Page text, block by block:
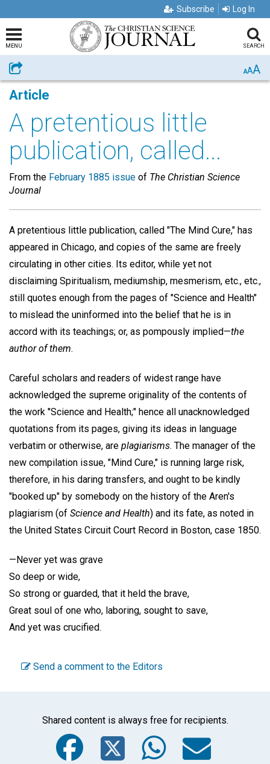
Subscribe Log In
MENU SEARCH
Share AAA
Article
A pretentious little
publication, called...
From the February 1885 issue of The Christian Science
Journal
A pretentious little publication, called "The Mind Cure," has
appeared in Chicago, and copies of the same are freely
circulating in other cities. Its editor, while yet not
disclaiming Spiritualism, mediumship, mesmerism, etc., etc.,
still quotes enough from the pages of "Science and Health"
to mislead the uninformed into the belief that he is in
accord with its teachings; or, as pompously implied—the
author of them.
Careful scholars and readers of widest range have
acknowledged the supreme originality of the contents of
the work "Science and Health;" hence all unacknowledged
quotations from its pages, giving its ideas in language
verbatim or otherwise, are plagiarisms. The manager of the
new compilation issue, "Mind Cure," is running large risk,
therefore, in his daring transfers, and ought to be kindly
"booked up" by somebody on the history of the Aren's
plagiarism (of Science and Health) and its fate, as noted in
the United States Circuit Court Record in Boston, case 1850.
—Never yet was grave
So deep or wide,
So strong or guarded, that it held the brave,
Great soul of one who, laboring, sought to save,
And yet was crucified.
Send a comment to the Editors
Shared content is always free for recipients.
Facebook
Twitter